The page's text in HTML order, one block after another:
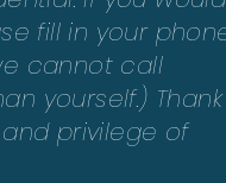
fill in your
cannot call
yourself.) Thank
privilege of